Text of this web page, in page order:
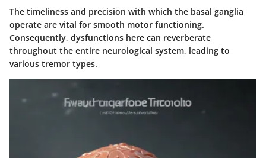
The timeliness and precision with which the basal ganglia
operate are vital for smooth motor functioning.
Consequently, dysfunctions here can reverberate
throughout the entire neurological system, leading to
various tremor types.